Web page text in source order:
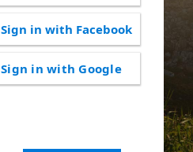
Sign in with Facebook
Sign in with Google